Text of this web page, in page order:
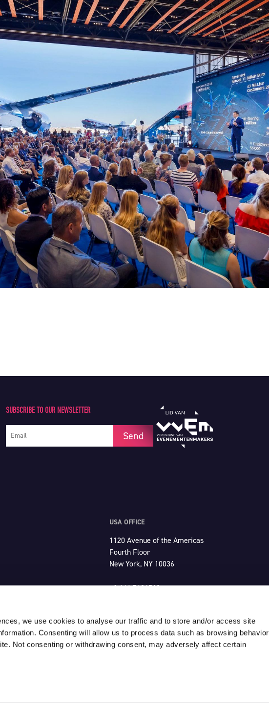
we use cookies to analyse our traffic and to store and/or access site
Consenting will allow us to process data such as browsing behavior
Not consenting or withdrawing consent, may adversely affect certain
SUBSCRIBE TO OUR NEWSLETTER
Your e-mail address Send
USA OFFICE
1120 Avenue of the Americas
Fourth Floor
New York, NY 10036
+1 646 7604549